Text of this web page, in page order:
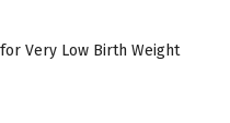
for Very Low Birth Weight